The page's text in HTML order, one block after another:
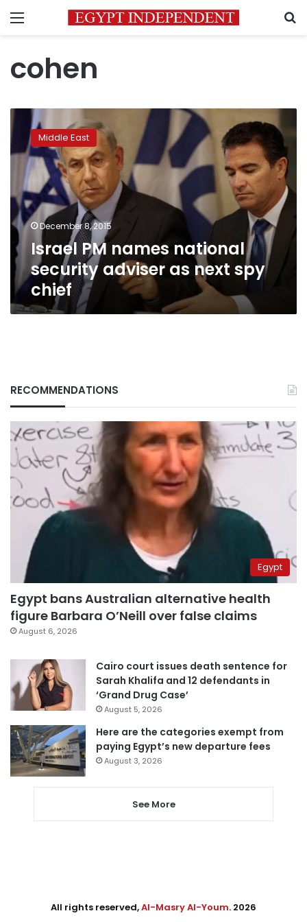
Menu
cohen
Israel
PM
names
national
security
adviser
as
next
spy
chief
Middle East
December 8, 2015
Israel PM names national
security adviser as next spy
chief
RECOMMENDATIONS
Egypt
Egypt bans Australian alternative health
figure Barbara O’Neill over false claims
August 6, 2026
Cairo court issues death sentence for
Sarah Khalifa and 12 defendants in
‘Grand Drug Case’
August 5, 2026
Here are the categories exempt from
paying Egypt’s new departure fees
August 3, 2026
See More
All rights reserved,Al-Masry Al-Youm. 2026